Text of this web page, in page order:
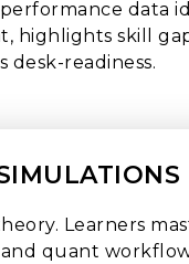
data
highlights skill
desk-readiness.
Learners
quant